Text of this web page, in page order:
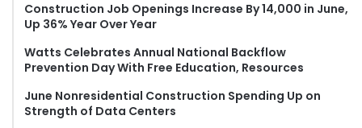
r
Construction Job Openings Increase By 14,000 in June,
Up 36% Year Over Year
Watts Celebrates Annual National Backflow
Prevention Day With Free Education, Resources
June Nonresidential Construction Spending Up on
Strength of Data Centers